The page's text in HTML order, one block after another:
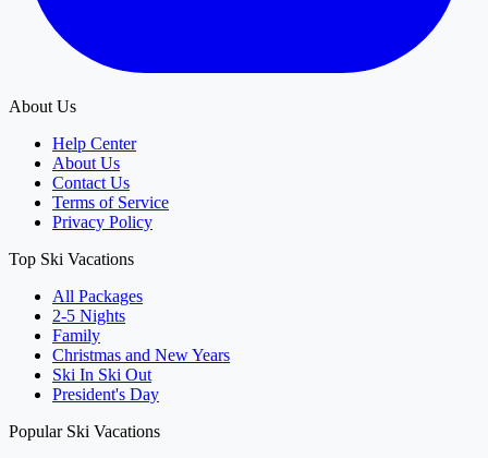
About Us
Help Center
About Us
Contact Us
Terms of Service
Privacy Policy
Top Ski Vacations
All Packages
2-5 Nights
Family
Christmas and New Years
Ski In Ski Out
President's Day
Popular Ski Vacations